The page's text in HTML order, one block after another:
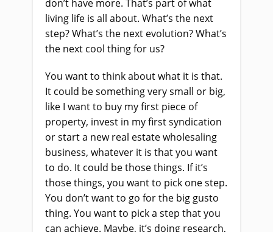
don’t have more. That’s part of what
living life is all about. What’s the next
step? What’s the next evolution? What’s
the next cool thing for us?
You want to think about what it is that.
It could be something very small or big,
like I want to buy my first piece of
property, invest in my first syndication
or start a new real estate wholesaling
business, whatever it is that you want
to do. It could be those things. If it’s
those things, you want to pick one step.
You don’t want to go for the big gusto
thing. You want to pick a step that you
can achieve. Maybe, it’s doing research,